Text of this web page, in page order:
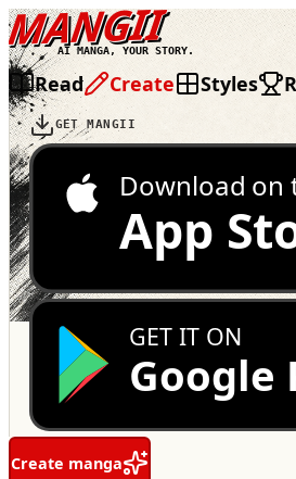
MANGII
AI MANGA, YOUR STORY.
Read Create Styles
GET MANGII
Download on
App
GET IT ON
Google
Create manga